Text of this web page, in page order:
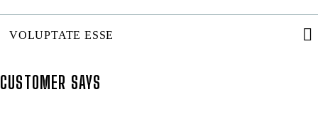
VOLUPTATE ESSE
CUSTOMER SAYS